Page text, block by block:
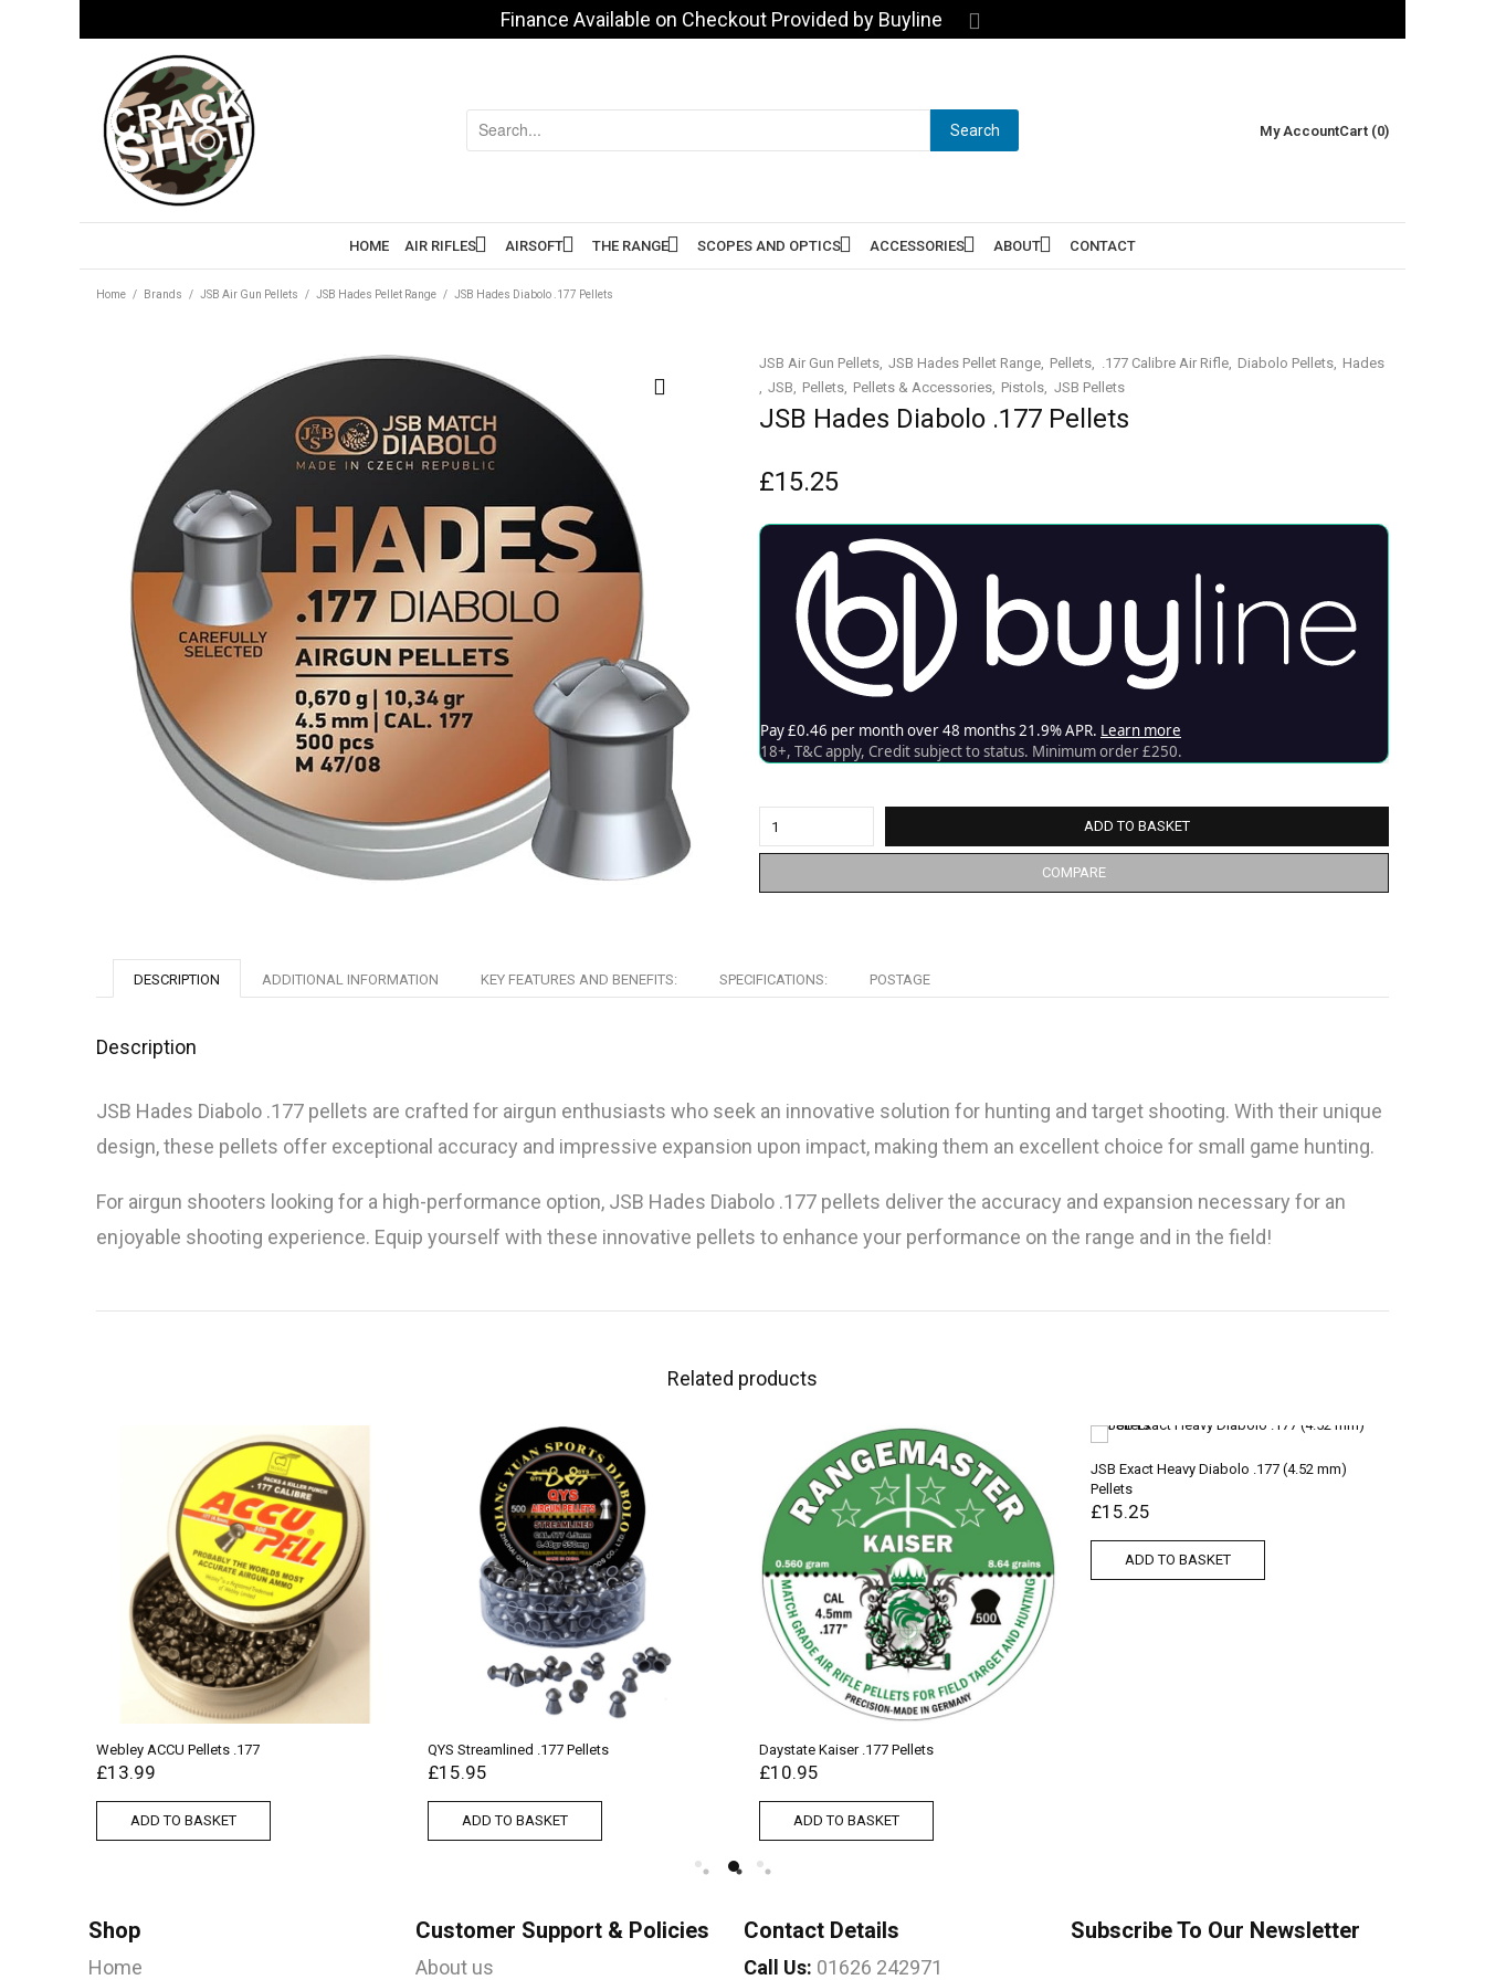
Finance Available on Checkout Provided by Buyline
Search My AccountCart (0)
HOME AIR RIFLES AIRSOFT THE RANGE SCOPES AND OPTICS ACCESSORIES ABOUT CONTACT
Home / Brands / JSB Air Gun Pellets / JSB Hades Pellet Range / JSB Hades Diabolo .177 Pellets
JSB Hades Diabolo .177 Pellets
£15.25
ADD TO BASKET
COMPARE
JSB Air Gun Pellets JSB Hades Pellet Range Pellets .177 Calibre Air Rifle Diabolo Pellets Hades
JSB
Pellets Pellets & Accessories Pistols JSB Pellets
DESCRIPTION ADDITIONAL INFORMATION KEY FEATURES AND BENEFITS: SPECIFICATIONS: POSTAGE
Description
JSB Hades Diabolo .177 pellets are crafted for airgun enthusiasts who seek an innovative solution for hunting and target shooting. With their unique
design, these pellets offer exceptional accuracy and impressive expansion upon impact, making them an excellent choice for small game hunting.
For airgun shooters looking for a high-performance option, JSB Hades Diabolo .177 pellets deliver the accuracy and expansion necessary for an
enjoyable shooting experience. Equip yourself with these innovative pellets to enhance your performance on the range and in the field!
Related products
Webley ACCU Pellets .177
£13.99
ADD TO BASKET
QYS Streamlined .177 Pellets
£15.95
ADD TO BASKET
Daystate Kaiser .177 Pellets
£10.95
ADD TO BASKET
JSB Exact Heavy Diabolo .177 (4.52 mm)
Pellets
£15.25
ADD TO BASKET
Shop
Home
Customer Support & Policies
About us
Contact Details
Call Us: 01626 242971
Subscribe To Our Newsletter